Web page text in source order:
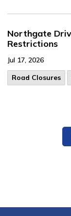
Northgate
Restrictions
Jul 17, 2026
Road Closures